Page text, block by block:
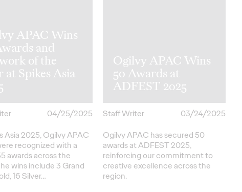
APAC Wins
and
of the
at Spikes Asia
04/25/2025
Asia 2025, Ogilvy APAC
recognized with a
awards across the
wins include 3 Grand
16 Silver…
Ogilvy APAC Wins
50 Awards at
ADFEST 2025
Staff Writer
03/24/2025
Ogilvy APAC has secured 50
awards at ADFEST 2025,
reinforcing our commitment to
creative excellence across the
region.